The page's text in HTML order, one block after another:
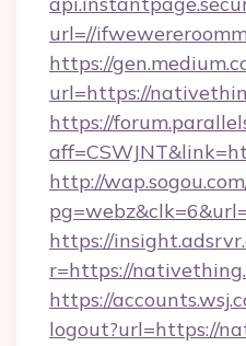
url=//
https://
url=https://
https://
http://
https://
r=https://
https://
logout?url=https://